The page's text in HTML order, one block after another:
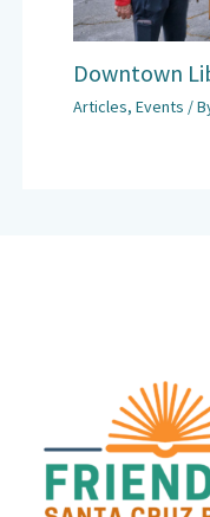
Downtown
Articles, Events /